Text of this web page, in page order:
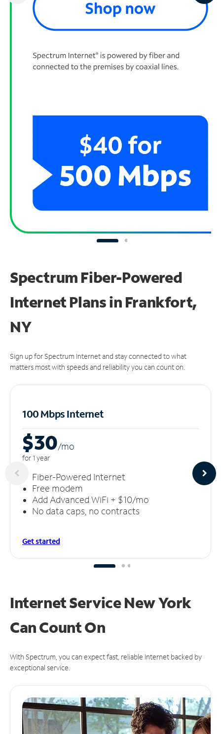
Spectrum Fiber-Powered
Internet Plans in Frankfort,
NY
Sign up for Spectrum Internet and stay connected to what
matters most with speeds and reliability you can count on.
100 Mbps Internet
$30/mo
for 1 year
Fiber-Powered Internet
Free modem
Add Advanced WiFi + $10/mo
No data caps, no contracts
Get started
Internet Service New York
CanCount On
With Spectrum, you can expect fast, reliable Internet backed by
exceptional service.